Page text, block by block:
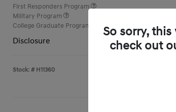
First Responders Program
Military Program
College Graduate Program
Disclosure
Stock: # H11360
So sorry,
check out